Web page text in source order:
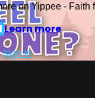
on Yippee - Faith
Learn more
Sign in